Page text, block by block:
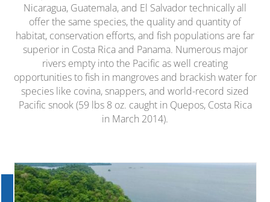
Nicaragua, Guatemala, and El Salvador technically all
offer the same species, the quality and quantity of
habitat, conservation efforts, and fish populations are far
superior in Costa Rica and Panama. Numerous major
rivers empty into the Pacific as well creating
opportunities to fish in mangroves and brackish water for
species like covina, snappers, and world-record sized
Pacific snook (59 lbs 8 oz. caught in Quepos, Costa Rica
in March 2014).